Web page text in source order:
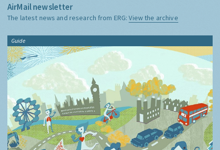
AirMail newsletter
The latest news and research from ERG:View the archive
Guide